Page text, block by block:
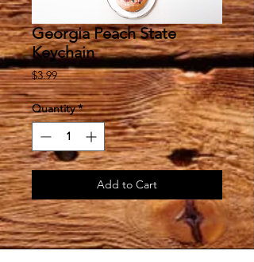
Georgia Peach State
Keychain
$3.99Price
Quantity *
Add to Cart